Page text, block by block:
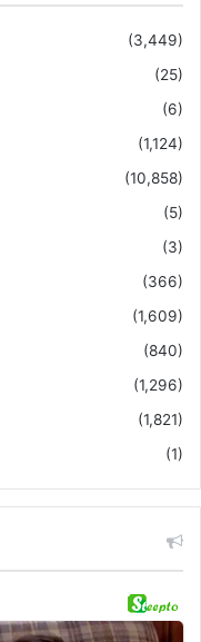
(3,449)
(25)
(6)
(1,124)
(10,858)
(5)
(3)
(366)
(1,609)
(840)
(1,296)
(1,821)
(1)